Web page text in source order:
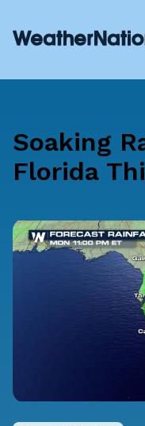
Soaking
Florida